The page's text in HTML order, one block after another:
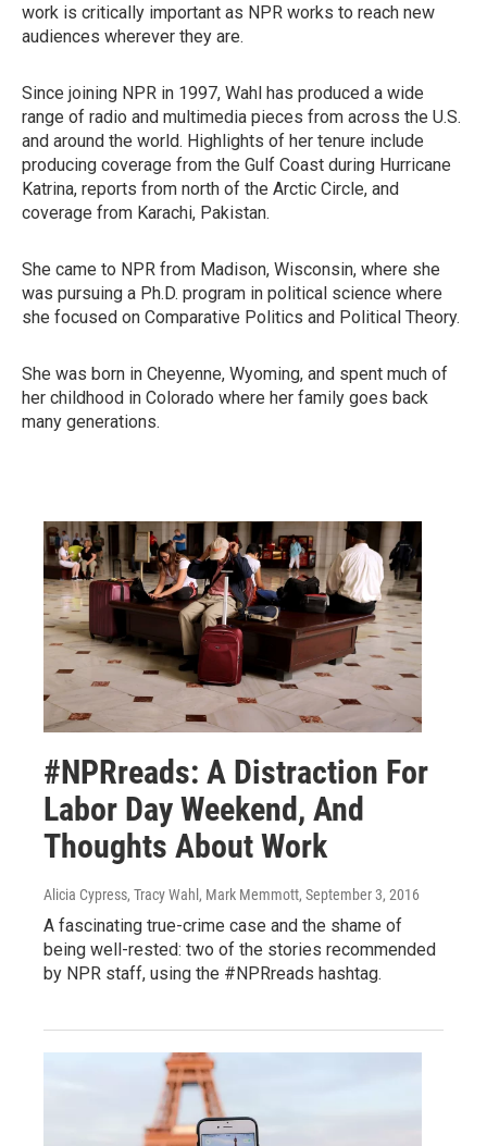
work is critically important as NPR works to reach new
audiences wherever they are.
Since joining NPR in 1997, Wahl has produced a wide
range of radio and multimedia pieces from across the U.S.
and around the world. Highlights of her tenure include
producing coverage from the Gulf Coast during Hurricane
Katrina, reports from north of the Arctic Circle, and
coverage from Karachi, Pakistan.
She came to NPR from Madison, Wisconsin, where she
was pursuing a Ph.D. program in political science where
she focused on Comparative Politics and Political Theory.
She was born in Cheyenne, Wyoming, and spent much of
her childhood in Colorado where her family goes back
many generations.
#NPRreads: A Distraction For
Labor Day Weekend, And
Thoughts About Work
Alicia Cypress, Tracy Wahl, Mark Memmott, September 3, 2016
A fascinating true-crime case and the shame of
being well-rested: two of the stories recommended
by NPR staff, using the #NPRreads hashtag.